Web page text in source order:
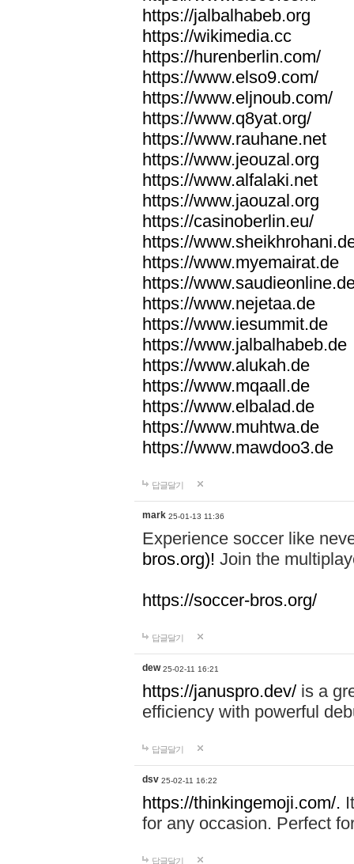
https://jalbalhabeb.org
https://wikimedia.cc
https://hurenberlin.com/
https://www.elso9.com/
https://www.eljnoub.com/
https://www.q8yat.org/
https://www.rauhane.net
https://www.jeouzal.org
https://www.alfalaki.net
https://www.jaouzal.org
https://casinoberlin.eu/
https://
https://www.myemairat.de
https://
https://www.nejetaa.de
https://www.iesummit.de
https://www.jalbalhabeb.de
https://www.alukah.de
https://www.mqaall.de
https://www.elbalad.de
https://www.muhtwa.de
https://www.mawdoo3.de
답글달기
mark 25-01-13 11:36
Experience soccer like
bros.org)! Join the
https://soccer-bros.org/
답글달기
dew 25-02-11 16:21
https://januspro.dev/ is a
efficiency with powerful
답글달기
dsv 25-02-11 16:22
https://thinkingemoji.com/.
for any occasion. Perfect
답글달기